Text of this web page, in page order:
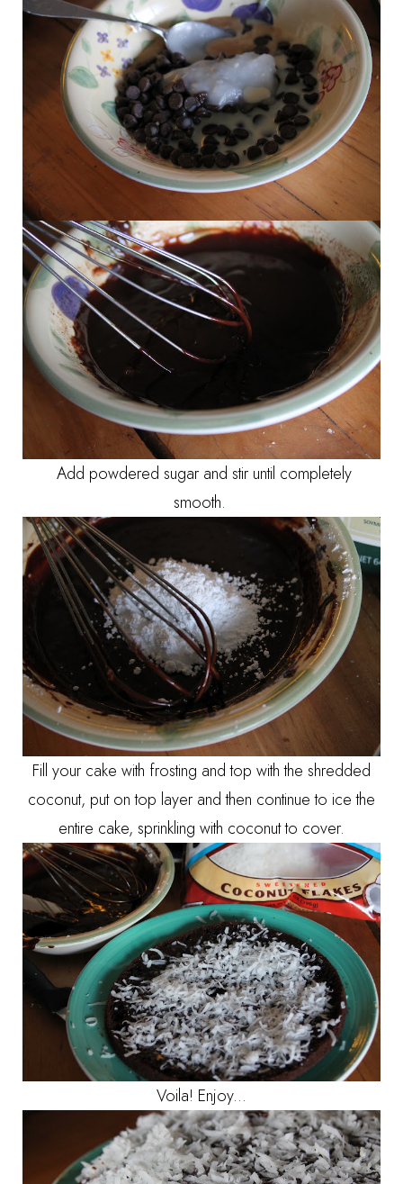
Add powdered sugar and stir until completely
smooth.
Fill your cake with frosting and top with the shredded
coconut, put on top layer and then continue to ice the
entire cake, sprinkling with coconut to cover.
Voila! Enjoy...